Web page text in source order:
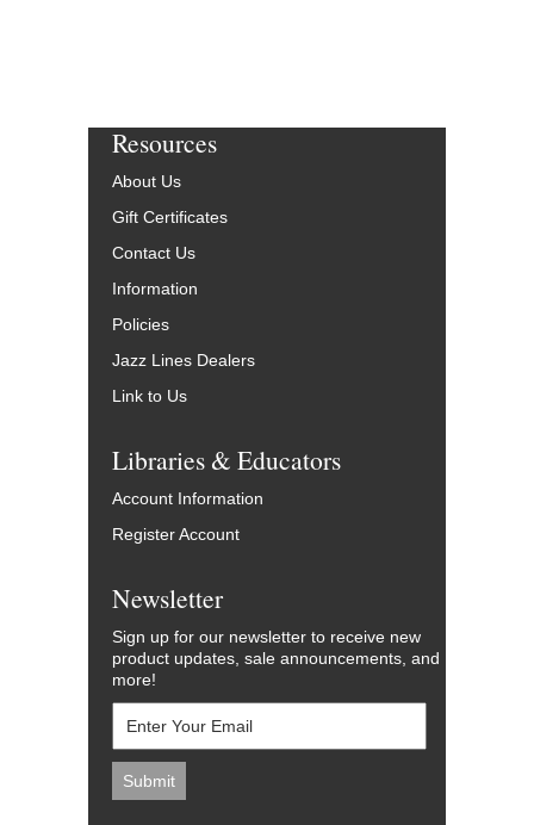
Resources
About Us
Gift Certificates
Contact Us
Information
Policies
Jazz Lines Dealers
Link to Us
Libraries & Educators
Account Information
Register Account
Newsletter
Sign up for our newsletter to receive new
product updates, sale announcements, and
more!